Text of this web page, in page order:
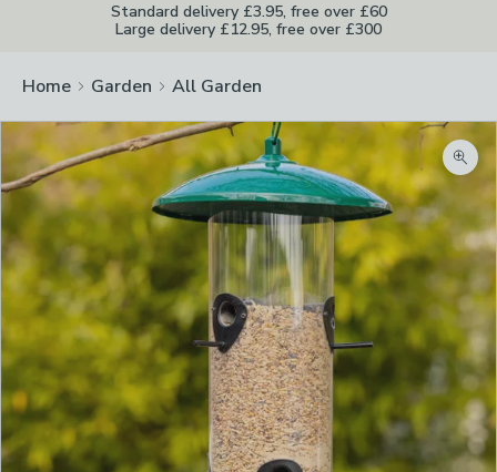
Standard delivery £3.95, free over £60
Large delivery £12.95, free over £300
Home Garden All Garden